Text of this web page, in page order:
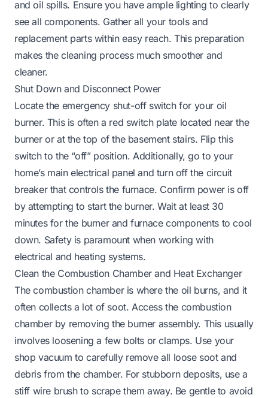
and oil spills. Ensure you have ample lighting to clearly
see all components. Gather all your tools and
replacement parts within easy reach. This preparation
makes the cleaning process much smoother and
cleaner.
Shut Down and Disconnect Power
Locate the emergency shut-off switch for your oil
burner. This is often a red switch plate located near the
burner or at the top of the basement stairs. Flip this
switch to the “off” position. Additionally, go to your
home’s main electrical panel and turn off the circuit
breaker that controls the furnace. Confirm power is off
by attempting to start the burner. Wait at least 30
minutes for the burner and furnace components to cool
down. Safety is paramount when working with
electrical and heating systems.
Clean the Combustion Chamber and Heat Exchanger
The combustion chamber is where the oil burns, and it
often collects a lot of soot. Access the combustion
chamber by removing the burner assembly. This usually
involves loosening a few bolts or clamps. Use your
shop vacuum to carefully remove all loose soot and
debris from the chamber. For stubborn deposits, use a
stiff wire brush to scrape them away. Be gentle to avoid